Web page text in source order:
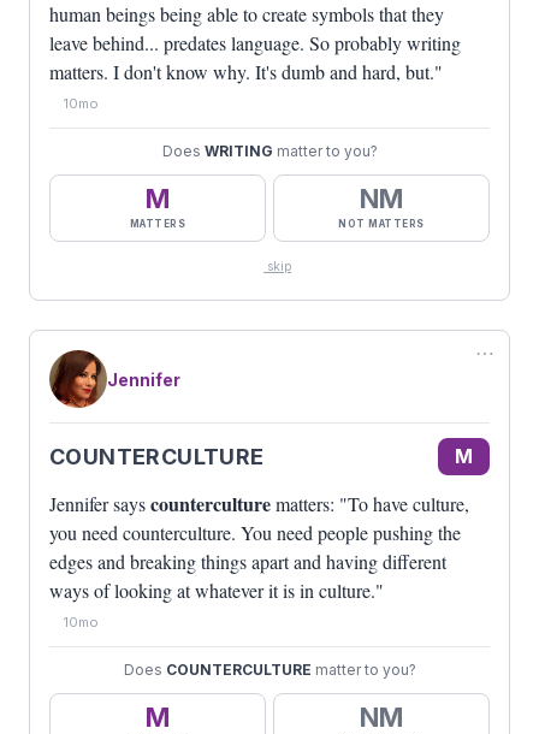
human beings being able to create symbols that they
leave behind... predates language. So probably writing
matters. I don't know why. It's dumb and hard, but."
10mo
Does WRITING matter to you?
M
MATTERS
NM
NOT MATTERS
skip
⋯
Jennifer
COUNTERCULTURE M
Jennifer sayscounterculturematters: "To have culture,
you need counterculture. You need people pushing the
edges and breaking things apart and having different
ways of looking at whatever it is in culture."
10mo
Does COUNTERCULTURE matter to you?
M NM